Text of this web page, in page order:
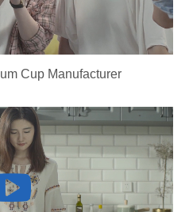
Cup Manufacturer